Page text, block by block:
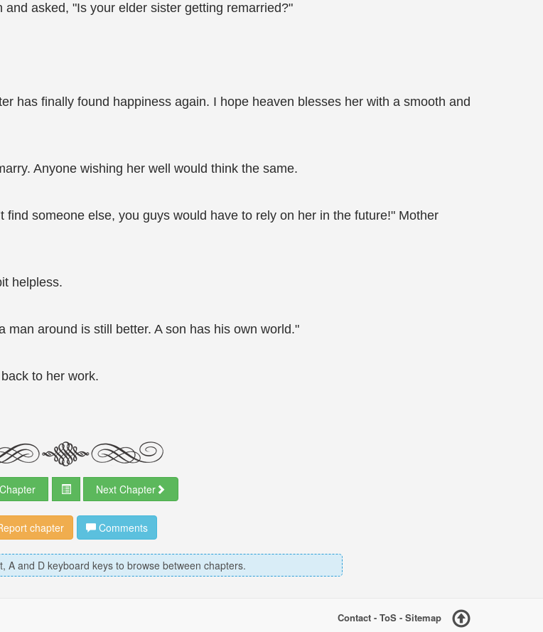
asked, "Is your elder sister getting remarried?"
has finally found happiness again. I hope heaven blesses her with a smooth and
Anyone wishing her well would think the same.
find someone else, you guys would have to rely on her in the future!" Mother
helpless.
man around is still better. A son has his own world."
to her work.
Next Chapter
chapter Comments
A and D keyboard keys to browse between chapters.
Contact - ToS - Sitemap